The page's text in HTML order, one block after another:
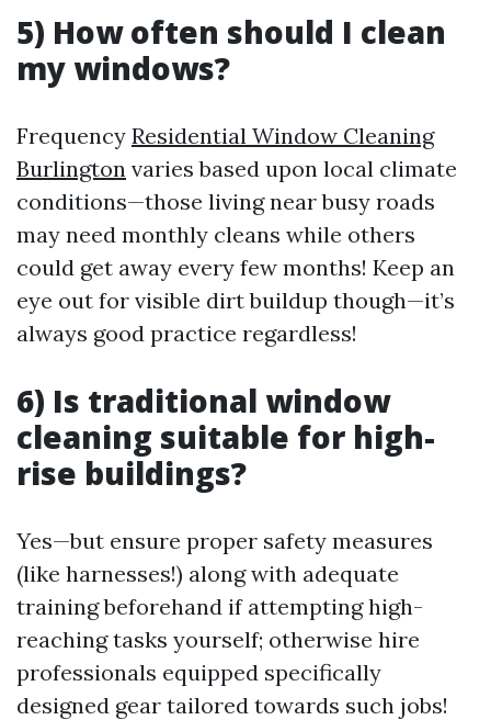
5) How often should I clean
my windows?
Frequency Residential Window Cleaning
Burlington varies based upon local climate
conditions—those living near busy roads
may need monthly cleans while others
could get away every few months! Keep an
eye out for visible dirt buildup though—it’s
always good practice regardless!
6) Is traditional window
cleaning suitable for high-
rise buildings?
Yes—but ensure proper safety measures
(like harnesses!) along with adequate
training beforehand if attempting high-
reaching tasks yourself; otherwise hire
professionals equipped specifically
designed gear tailored towards such jobs!